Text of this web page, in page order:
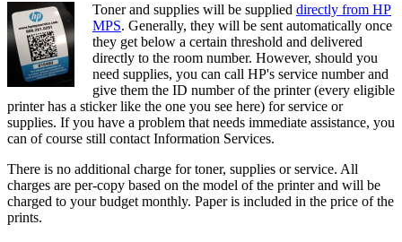
Toner and supplies will be supplied directly from HP
MPS. Generally, they will be sent automatically once
they get below a certain threshold and delivered
directly to the room number. However, should you
need supplies, you can call HP's service number and
give them the ID number of the printer (every eligible
printer has a sticker like the one you see here) for service or
supplies. If you have a problem that needs immediate assistance, you
can of course still contact Information Services.
There is no additional charge for toner, supplies or service. All
charges are per-copy based on the model of the printer and will be
charged to your budget monthly. Paper is included in the price of the
prints.